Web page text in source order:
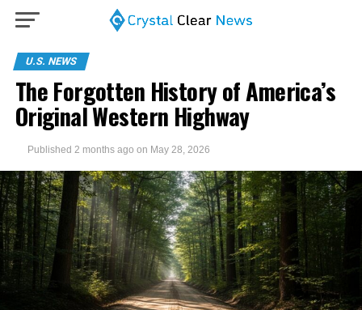
U.S. NEWS
The Forgotten History of America’s
Original Western Highway
Published 2 months ago on May 28, 2026